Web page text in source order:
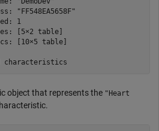
"FF548EA5658F"
1
[5×2 table]
[10×5 table]
object that represents the "Heart